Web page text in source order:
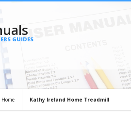
GUIDES
Kathy Ireland Home Treadmill